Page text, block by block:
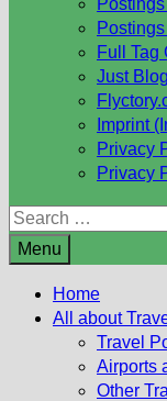
Full Tag
Just
Imprint
Privacy
Privacy
Search
for:
Menu
Home
All about
Travel
Airports
Other